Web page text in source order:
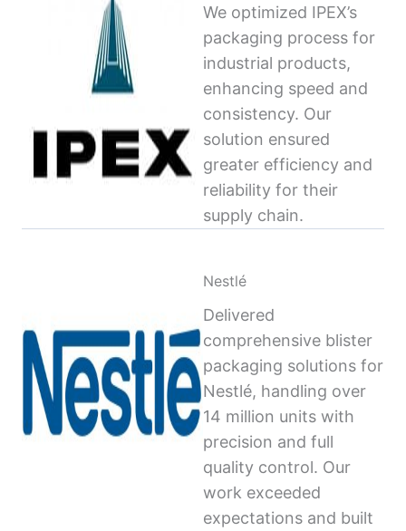
We optimized IPEX’s
packaging process for
industrial products,
enhancing speed and
consistency. Our
solution ensured
greater efficiency and
reliability for their
supply chain.
Nestlé
Delivered
comprehensive blister
packaging solutions for
Nestlé, handling over
14 million units with
precision and full
quality control. Our
work exceeded
expectations and built